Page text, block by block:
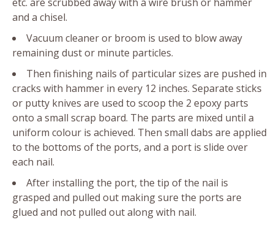
and a chisel.
Vacuum cleaner or broom is used to blow away
remaining dust or minute particles.
Then finishing nails of particular sizes are pushed in
cracks with hammer in every 12 inches. Separate sticks
or putty knives are used to scoop the 2 epoxy parts
onto a small scrap board. The parts are mixed until a
uniform colour is achieved. Then small dabs are applied
to the bottoms of the ports, and a port is slide over
each nail.
After installing the port, the tip of the nail is
grasped and pulled out making sure the ports are
glued and not pulled out along with nail.